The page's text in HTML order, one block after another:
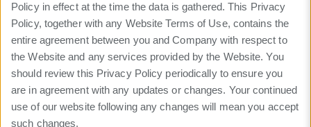
Policy in effect at the time the data is gathered. This Privacy
Policy, together with any Website Terms of Use, contains the
entire agreement between you and Company with respect to
the Website and any services provided by the Website. You
should review this Privacy Policy periodically to ensure you
are in agreement with any updates or changes. Your continued
use of our website following any changes will mean you accept
such changes.